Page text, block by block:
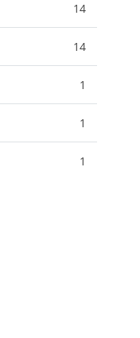
14
14
1
1
1